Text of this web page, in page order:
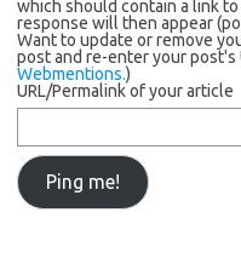
which should contain a link
response will then appear
Want to update or remove
post and re-enter your post's
Webmentions.)
URL/Permalink of your article